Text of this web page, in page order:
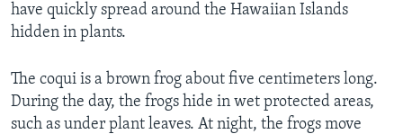
have quickly spread around the Hawaiian Islands
hidden in plants.
The coqui is a brown frog about five centimeters long.
During the day, the frogs hide in wet protected areas,
such as under plant leaves. At night, the frogs move